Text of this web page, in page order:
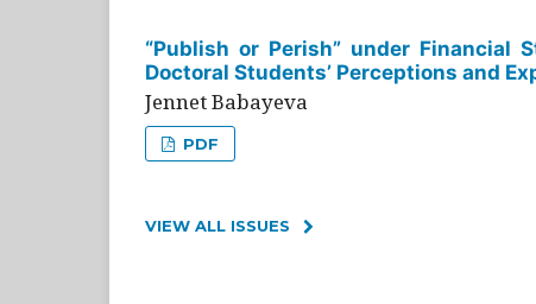
“Publish or Perish” under Financial
Doctoral Students’ Perceptions and
Jennet Babayeva
PDF
VIEW ALL ISSUES